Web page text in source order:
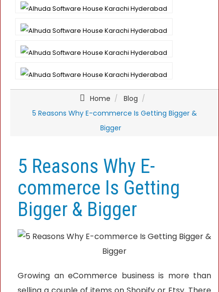
Home
Blog
5 Reasons Why E-commerce Is Getting Bigger &
Bigger
5 Reasons Why E-
commerce Is Getting
Bigger & Bigger
Growing an eCommerce business is more than